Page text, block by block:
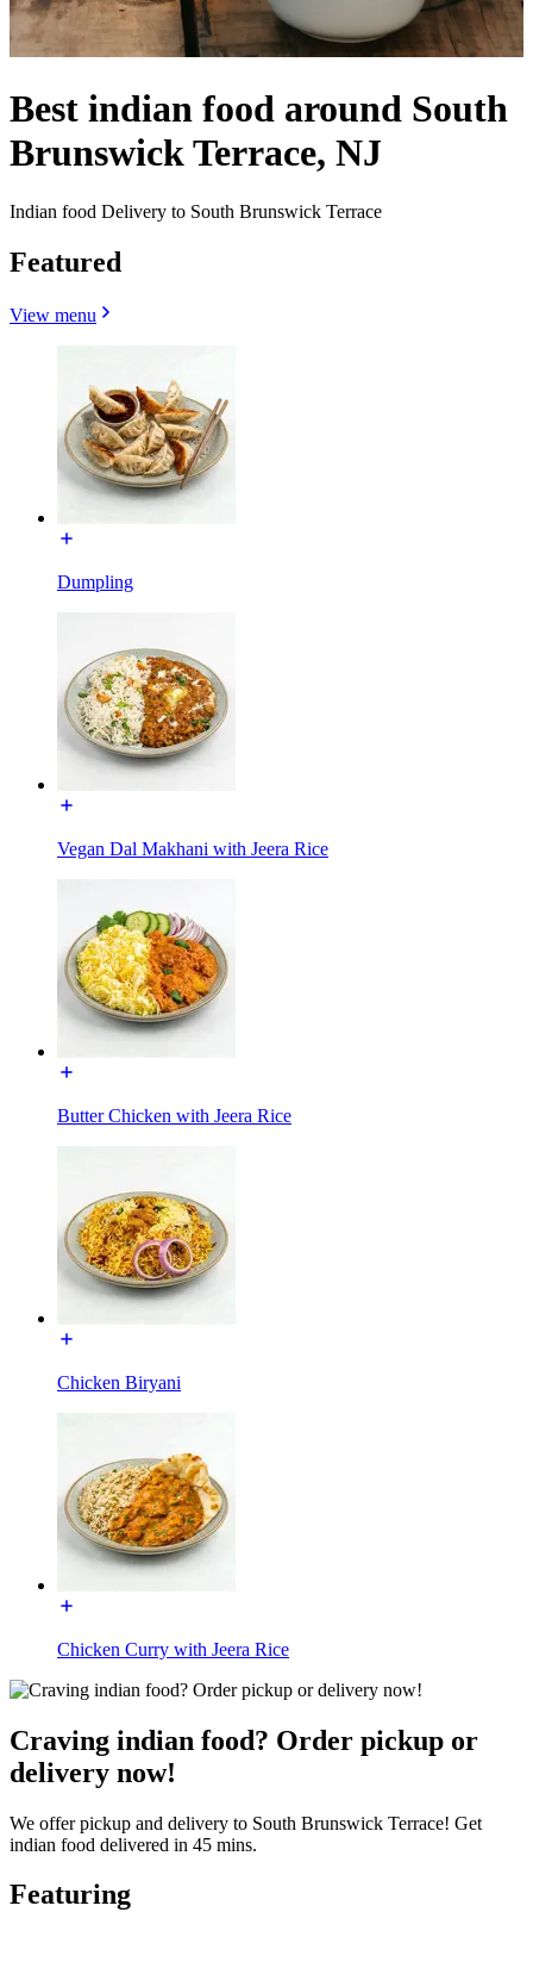
Best indian food around South
Brunswick Terrace, NJ
Indian food Delivery to South Brunswick Terrace
Featured
View menu
Dumpling
Vegan Dal Makhani with Jeera Rice
Butter Chicken with Jeera Rice
Chicken Biryani
Chicken Curry with Jeera Rice
Craving indian food? Order pickup or
delivery now!
We offer pickup and delivery to South Brunswick Terrace! Get
indian food delivered in 45 mins.
Featuring